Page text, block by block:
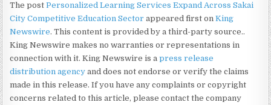
The postPersonalized Learning Services Expand Across Sakai
City Competitive Education Sector appeared first onKing
Newswire. This content is provided by a third-party source..
King Newswire makes no warranties or representations in
connection with it. King Newswire is apress release
distribution agency and does not endorse or verify the claims
made in this release. If you have any complaints or copyright
concerns related to this article, please contact the company